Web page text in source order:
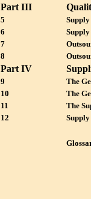
Part III
5
6
7
8
Part IV
9
The
10
The
11
The
12